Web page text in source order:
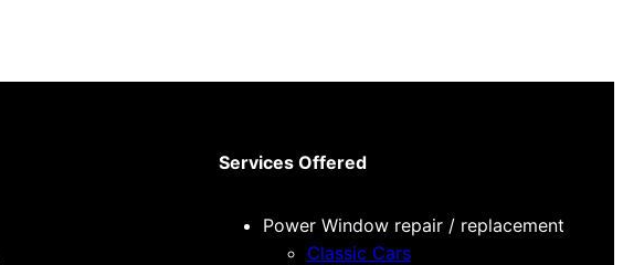
Services Offered
Power Window repair / replacement
Classic Cars